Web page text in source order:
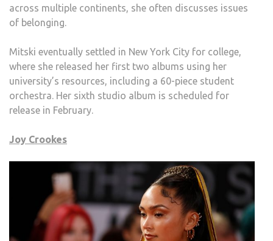
across multiple continents, she often discusses issues
of belonging.
Mitski eventually settled in New York City for college,
where she released her first two albums using her
university’s resources, including a 60-piece student
orchestra. Her sixth studio album is scheduled for
release in February.
Joy Crookes